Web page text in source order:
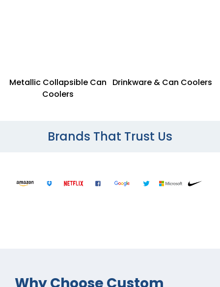
Metallic Collapsible Can
Coolers
Drinkware & Can Coolers
Brands That Trust Us